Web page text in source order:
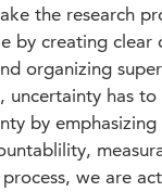
the research
by creating clear
organizing
has to
by emphasizing
we are